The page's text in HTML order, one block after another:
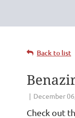
Back to list
Check out